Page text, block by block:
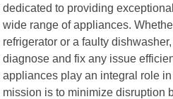
dedicated to providing
wide range of appliances.
refrigerator or a faulty
diagnose and fix any issue
appliances play an integral role
mission is to minimize disruption